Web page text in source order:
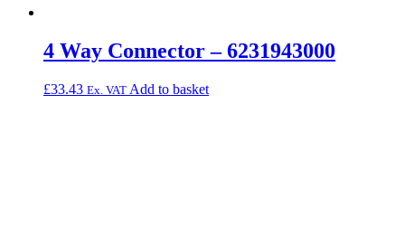
4 Way Connector – 6231943000
£33.43 Ex. VAT Add to basket